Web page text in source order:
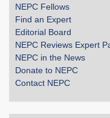
NEPC Fellows
Find an Expert
Editorial Board
NEPC Reviews Expert
NEPC in the News
Donate to NEPC
Contact NEPC